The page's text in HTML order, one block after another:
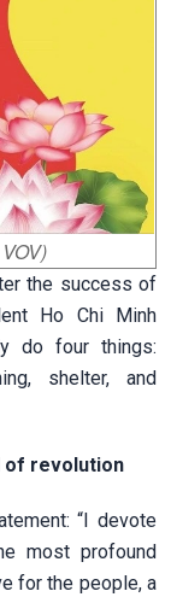
the success of
Ho Chi Minh
do four things:
shelter, and
of revolution
“I devote
most profound
for the people, a